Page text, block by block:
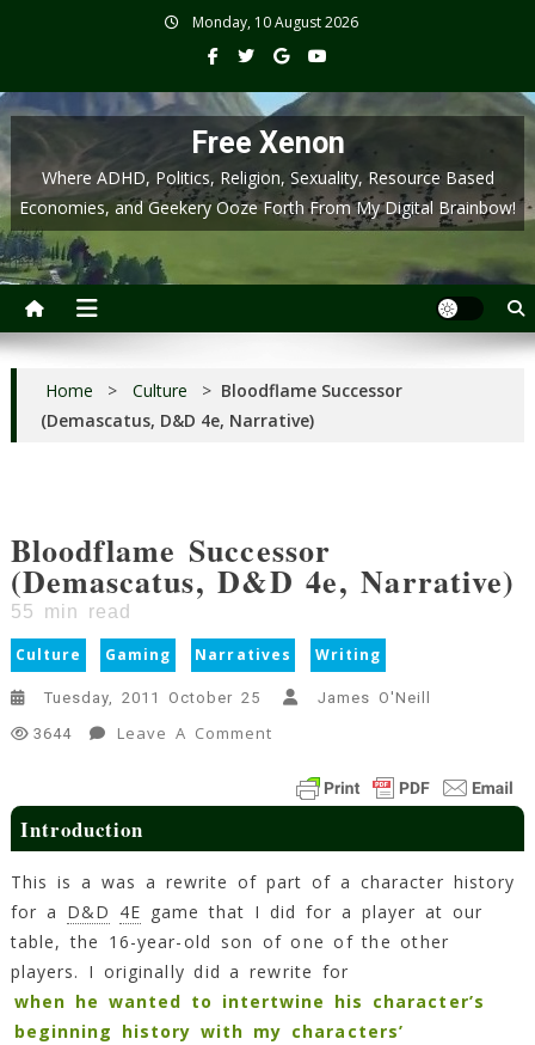
Monday, 10 August 2026
Free Xenon
Where ADHD, Politics, Religion, Sexuality, Resource Based
Economies, and Geekery Ooze Forth From My Digital Brainbow!
Home > Culture > Bloodflame Successor
(Demascatus, D&D 4e, Narrative)
Bloodflame Successor
(Demascatus, D&D 4e, Narrative)
55 min read
Culture Gaming Narratives Writing
Tuesday, 2011 October 25 James O'Neill
3644 Leave A Comment
Successor
Min
Read
Introduction
This is a was a rewrite of part of a character history
for a D&D 4E game that I did for a player at our
table, the 16-year-old son of one of the other
players. I originally did a rewrite for
when he wanted to intertwine his character’s
beginning history with my characters’